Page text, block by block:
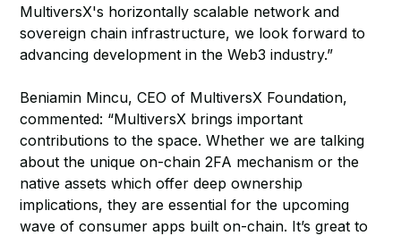
MultiversX's horizontally scalable network and
sovereign chain infrastructure, we look forward to
advancing development in the Web3 industry.”
Beniamin Mincu, CEO of MultiversX Foundation,
commented: “MultiversX brings important
contributions to the space. Whether we are talking
about the unique on-chain 2FA mechanism or the
native assets which offer deep ownership
implications, they are essential for the upcoming
wave of consumer apps built on-chain. It’s great to